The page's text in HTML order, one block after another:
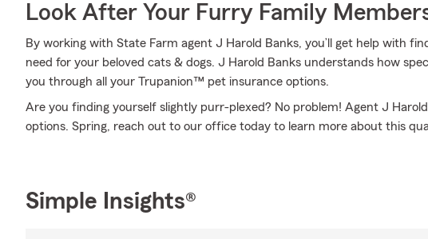
Look After Your Furry Family
By working with State Farm agent J Harold Banks, you’ll get help with
need for your beloved cats & dogs. J Harold Banks understands how
you through all your Trupanion™ pet insurance options.
Are you finding yourself slightly purr-plexed? No problem! Agent J
options. Spring, reach out to our office today to learn more about this
Simple Insights®